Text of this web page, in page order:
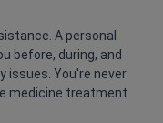
A personal
before, during, and
issues. You're never
medicine treatment